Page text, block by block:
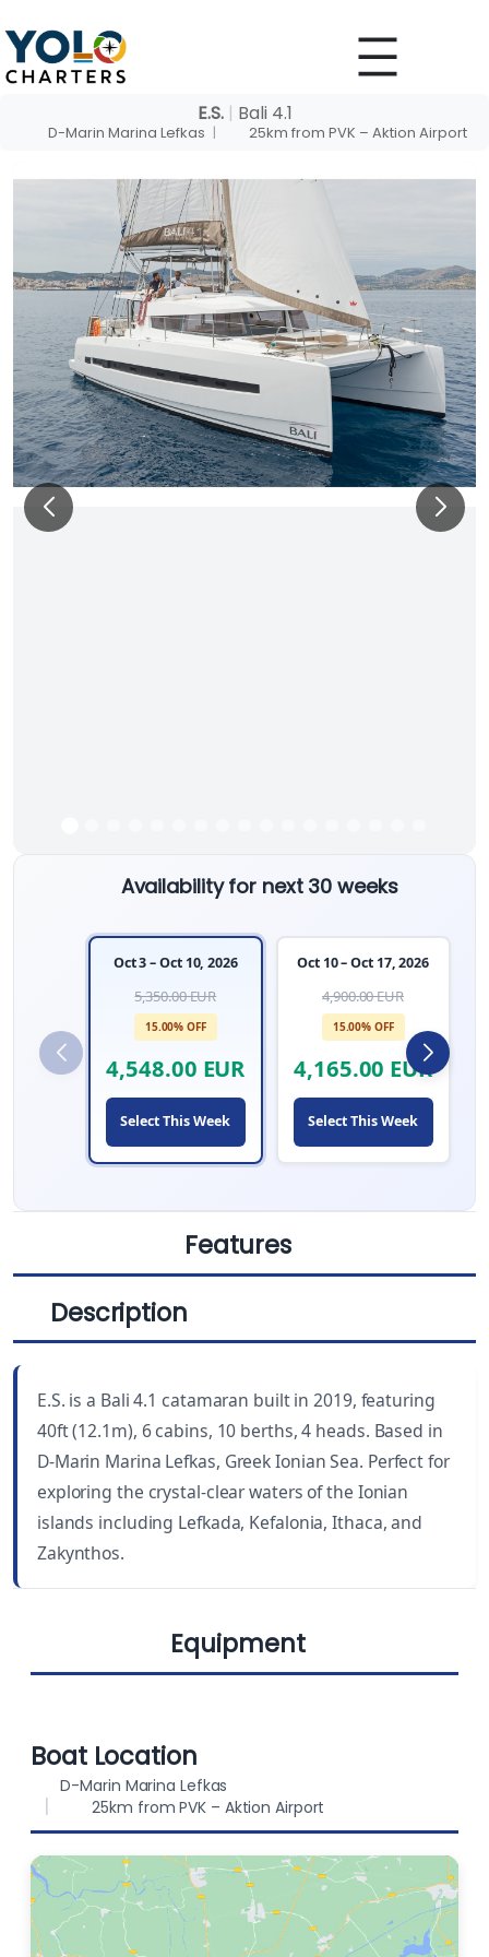
to
content
E.S. | Bali 4.1
D-Marin Marina Lefkas | 25km from PVK – Aktion Airport
Availability for next 30 weeks
Oct 3 – Oct 10, 2026
5,350.00 EUR
15.00% OFF
4,548.00 EUR
Select This Week
Oct 10 – Oct 17, 2026
4,900.00 EUR
15.00% OFF
4,165.00 EUR
Select This Week
Features
LENGTH
40 ft 6
YEAR BUILT WC
DRAUGHT
7 ft (2.12 m)
BEAM
Description
E.S. is a Bali 4.1 catamaran built in 2019, featuring
40ft (12.1m), 6 cabins, 10 berths, 4 heads. Based in
D-Marin Marina Lefkas, Greek Ionian Sea. Perfect for
exploring the crystal-clear waters of the Ionian
islands including Lefkada, Kefalonia, Ithaca, and
Zakynthos.
Equipment
Lazy jack
Bimini
Chart plotter in
Boat Location
D-Marin Marina Lefkas
25km from PVK – Aktion Airport